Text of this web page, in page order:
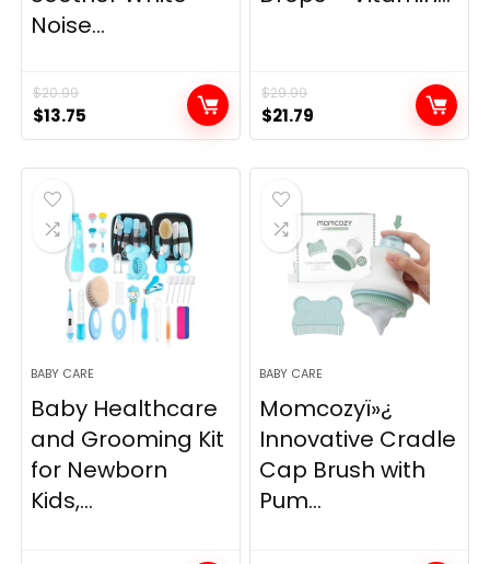
Noise...
$20.99
Original
price
was:
$20.99.
$13.75
price
is:
$29.99
Original
price
was:
$29.99.
$21.79
price
is:
BABY CARE
Baby Healthcare
and Grooming Kit
for Newborn
Kids,...
BABY CARE
Momcozyï»¿
Innovative Cradle
Cap Brush with
Pum...